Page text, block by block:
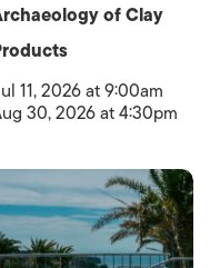
of Clay
11, 2026 at 9:00am
30, 2026 at 4:30pm